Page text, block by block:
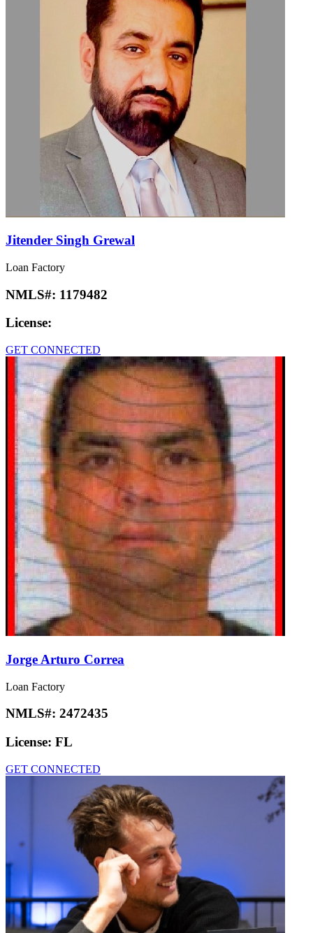
Jitender Singh Grewal
Loan Factory
NMLS#: 1179482
License:
GET CONNECTED
Jorge Arturo Correa
Loan Factory
NMLS#: 2472435
License: FL
GET CONNECTED